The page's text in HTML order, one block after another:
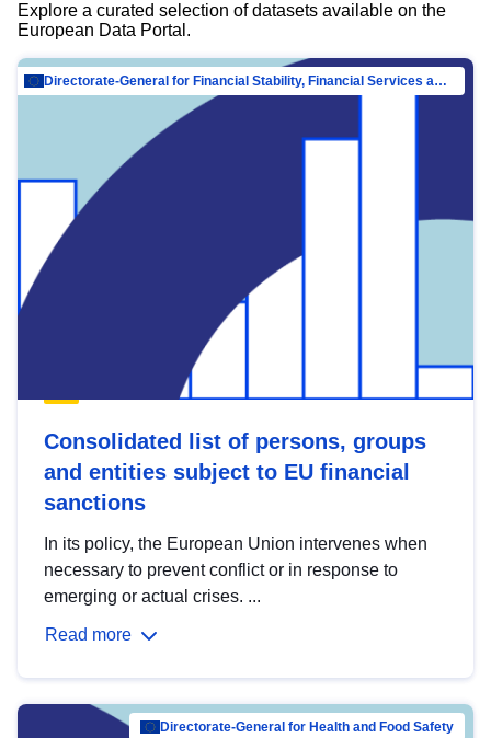
Explore a curated selection of datasets available on the
European Data Portal.
Directorate-General for Financial Stability, Financial Services and Capital Mar…
Consolidated list of persons, groups
and entities subject to EU financial
sanctions
In its policy, the European Union intervenes when
necessary to prevent conflict or in response to
emerging or actual crises. ...
Read more
Directorate-General for Health and Food Safety